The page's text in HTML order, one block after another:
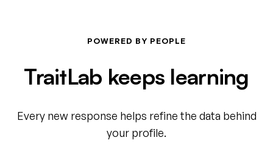
POWERED BY PEOPLE
TraitLab keeps learning
Every new response helps refine the data behind
your profile.